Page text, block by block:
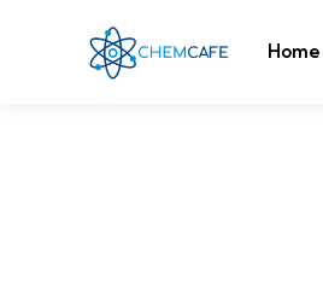
Home